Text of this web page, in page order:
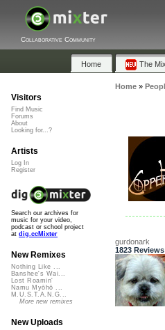
Collaborative Community
Home The
Home»
gurdonark
1823 Reviews
Visitors
Find Music
Forums
About
Looking for...?
Artists
Log In
Register
Search our archives for
music for your video,
podcast or school project
at dig.ccMixter
New Remixes
Nothing Like ...
Banshee's Wai...
Lost Roamin'
Namu Myōhō ...
M.U.S.T.A.N.G...
More new remixes
New Uploads